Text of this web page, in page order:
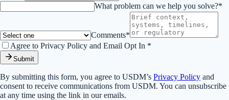
What problem can we help you solve?*
Comments*
Agree to Privacy Policy and Email Opt In *
Submit
By submitting this form, you agree to USDM’s Privacy Policy and
consent to receive communications from USDM. You can unsubscribe
at any time using the link in our emails.